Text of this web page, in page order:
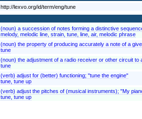
http://lexvo.org/id/term/eng/tune
(noun) a succession of notes forming a distinctive
melody, melodic line, strain, tune, line, air, melodic phrase
(noun) the property of producing accurately a note of a
tune
(noun) the adjustment of a radio receiver or other circuit to
tune
(verb) adjust for (better) functioning; "tune the engine"
tune, tune up
(verb) adjust the pitches of (musical instruments); "My
tune, tune up